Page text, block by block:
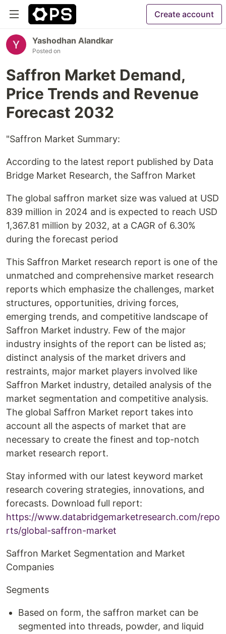
Create account
Yashodhan Alandkar
Posted on
Saffron Market Demand,
Price Trends and Revenue
Forecast 2032
"Saffron Market Summary:
According to the latest report published by Data
Bridge Market Research, the Saffron Market
The global saffron market size was valued at USD
839 million in 2024 and is expected to reach USD
1,367.81 million by 2032, at a CAGR of 6.30%
during the forecast period
This Saffron Market research report is one of the
unmatched and comprehensive market research
reports which emphasize the challenges, market
structures, opportunities, driving forces,
emerging trends, and competitive landscape of
Saffron Market industry. Few of the major
industry insights of the report can be listed as;
distinct analysis of the market drivers and
restraints, major market players involved like
Saffron Market industry, detailed analysis of the
market segmentation and competitive analysis.
The global Saffron Market report takes into
account all the aspects of market that are
necessary to create the finest and top-notch
market research report.
Stay informed with our latest keyword market
research covering strategies, innovations, and
forecasts. Download full report:
https://www.databridgemarketresearch.com/repo
rts/global-saffron-market
Saffron Market Segmentation and Market
Companies
Segments
Based on form, the saffron market can be
segmented into threads, powder, and liquid